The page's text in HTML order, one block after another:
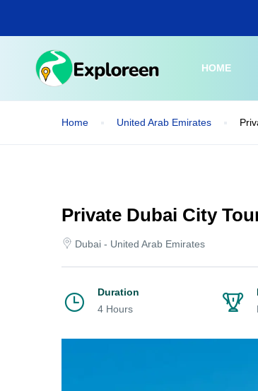
main
HOME
Home United Arab Emirates
Private Dubai City
Dubai - United Arab Emirates
Duration
4 Hours